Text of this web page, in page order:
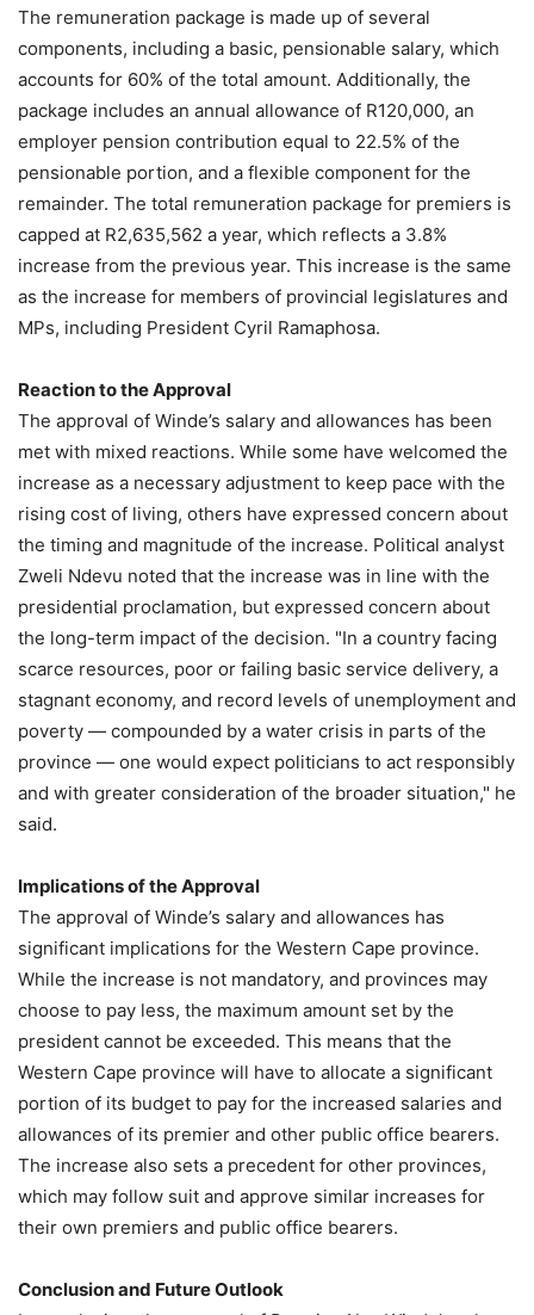
The remuneration package is made up of several
components, including a basic, pensionable salary, which
accounts for 60% of the total amount. Additionally, the
package includes an annual allowance of R120,000, an
employer pension contribution equal to 22.5% of the
pensionable portion, and a flexible component for the
remainder. The total remuneration package for premiers is
capped at R2,635,562 a year, which reflects a 3.8%
increase from the previous year. This increase is the same
as the increase for members of provincial legislatures and
MPs, including President Cyril Ramaphosa.
Reaction to the Approval
The approval of Winde’s salary and allowances has been
met with mixed reactions. While some have welcomed the
increase as a necessary adjustment to keep pace with the
rising cost of living, others have expressed concern about
the timing and magnitude of the increase. Political analyst
Zweli Ndevu noted that the increase was in line with the
presidential proclamation, but expressed concern about
the long-term impact of the decision. "In a country facing
scarce resources, poor or failing basic service delivery, a
stagnant economy, and record levels of unemployment and
poverty — compounded by a water crisis in parts of the
province — one would expect politicians to act responsibly
and with greater consideration of the broader situation," he
said.
Implications of the Approval
The approval of Winde’s salary and allowances has
significant implications for the Western Cape province.
While the increase is not mandatory, and provinces may
choose to pay less, the maximum amount set by the
president cannot be exceeded. This means that the
Western Cape province will have to allocate a significant
portion of its budget to pay for the increased salaries and
allowances of its premier and other public office bearers.
The increase also sets a precedent for other provinces,
which may follow suit and approve similar increases for
their own premiers and public office bearers.
Conclusion and Future Outlook